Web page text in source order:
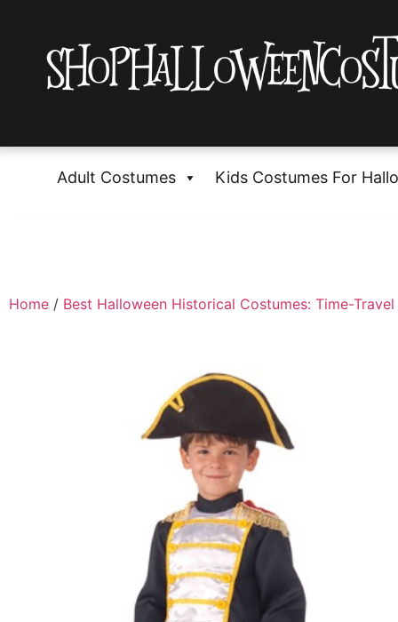
Adult Costumes Kids Costumes For
Home / Best Halloween Historical Costumes: Time-